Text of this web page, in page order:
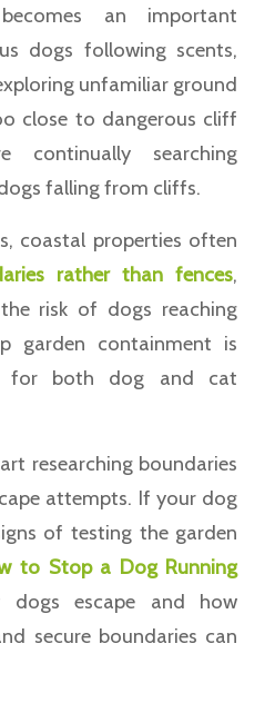
an important
dogs following scents,
unfamiliar ground
close to dangerous cliff
continually searching
falling from cliffs.
coastal properties often
rather than fences,
risk of dogs reaching
garden containment is
for both dog and cat
researching boundaries
attempts. If your dog
of testing the garden
to Stop a Dog Running
dogs escape and how
secure boundaries can